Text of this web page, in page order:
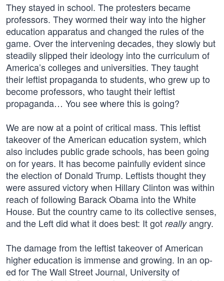
They stayed in school. The protesters became
professors. They wormed their way into the higher
education apparatus and changed the rules of the
game. Over the intervening decades, they slowly but
steadily slipped their ideology into the curriculum of
America’s colleges and universities. They taught
their leftist propaganda to students, who grew up to
become professors, who taught their leftist
propaganda… You see where this is going?
We are now at a point of critical mass. This leftist
takeover of the American education system, which
also includes public grade schools, has been going
on for years. It has become painfully evident since
the election of Donald Trump. Leftists thought they
were assured victory when Hillary Clinton was within
reach of following Barack Obama into the White
House. But the country came to its collective senses,
and the Left did what it does best: It got reallyangry.
The damage from the leftist takeover of American
higher education is immense and growing. In an op-
ed for The Wall Street Journal, University of